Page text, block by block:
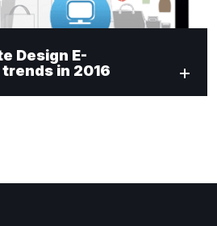
Design E-
in 2016